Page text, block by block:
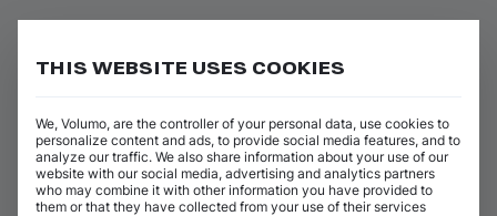
THIS WEBSITE USES COOKIES
We, Volumo, are the controller of your personal data, use cookies to
personalize content and ads, to provide social media features, and to
analyze our traffic. We also share information about your use of our
website with our social media, advertising and analytics partners
who may combine it with other information you have provided to
them or that they have collected from your use of their services